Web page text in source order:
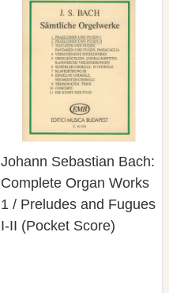
Johann Sebastian Bach:
Complete Organ Works
1 / Preludes and Fugues
I-II (Pocket Score)